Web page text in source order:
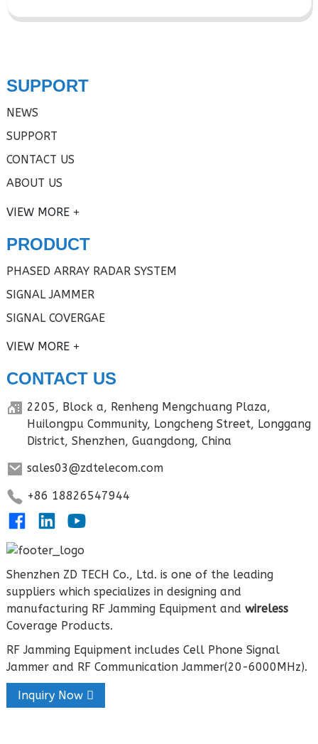
SUPPORT
NEWS
SUPPORT
CONTACT US
ABOUT US
VIEW MORE
PRODUCT
PHASED ARRAY RADAR SYSTEM
SIGNAL JAMMER
SIGNAL COVERGAE
VIEW MORE
CONTACT US
2205, Block a, Renheng Mengchuang Plaza,
Huilongpu Community, Longcheng Street, Longgang
District, Shenzhen, Guangdong, China
sales03@zdtelecom.com
+86 18826547944
Shenzhen ZD TECH Co., Ltd. is one of the leading
suppliers which specializes in designing and
manufacturing RF Jamming Equipment and wireless
Coverage Products.
RF Jamming Equipment includes Cell Phone Signal
Jammer and RF Communication Jammer(20-6000MHz).
Inquiry Now